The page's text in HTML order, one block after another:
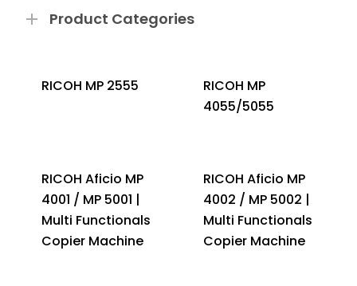
Product Categories
RICOH MP 2555
RICOH MP
4055/5055
RICOH Aficio MP
4001 / MP 5001 |
Multi Functionals
Copier Machine
RICOH Aficio MP
4002 / MP 5002 |
Multi Functionals
Copier Machine